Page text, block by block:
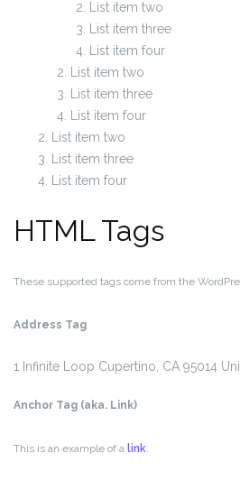
List item two
List item three
List item four
List item two
List item three
List item four
List item two
List item three
List item four
HTML Tags
These supported tags come from the
Address Tag
1 Infinite Loop Cupertino, CA 95014
Anchor Tag (aka. Link)
This is an example of a link